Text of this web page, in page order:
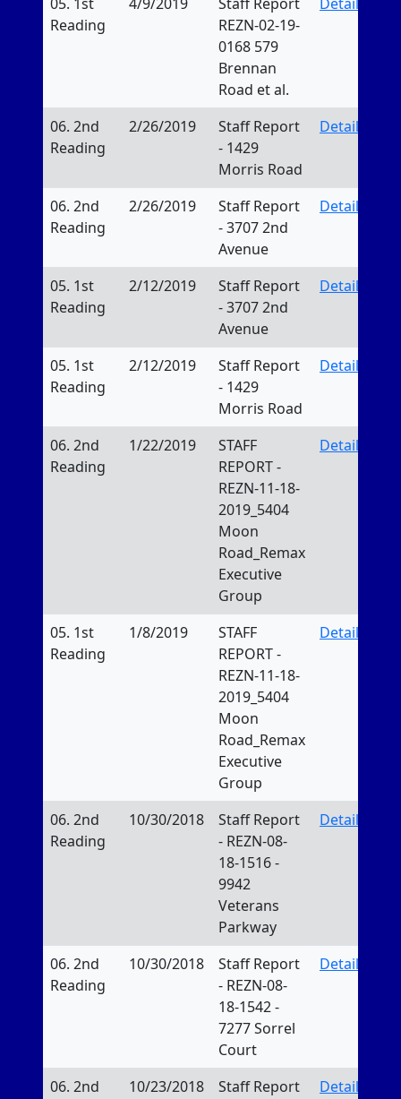
Reading
REZN-02-19-
0168 579
Brennan
Road et al.
06. 2nd
Reading
2/26/2019
Staff Report
- 1429
Morris Road
Details
06. 2nd
Reading
2/26/2019
Staff Report
- 3707 2nd
Avenue
Details
05. 1st
Reading
2/12/2019
Staff Report
- 3707 2nd
Avenue
Details
05. 1st
Reading
2/12/2019
Staff Report
- 1429
Morris Road
Details
06. 2nd
Reading
1/22/2019
STAFF
REPORT -
REZN-11-18-
2019_5404
Moon
Road_Remax
Executive
Group
Details
05. 1st
Reading
1/8/2019
STAFF
REPORT -
REZN-11-18-
2019_5404
Moon
Road_Remax
Executive
Group
Details
06. 2nd
Reading
10/30/2018
Staff Report
- REZN-08-
18-1516 -
9942
Veterans
Parkway
Details
06. 2nd
Reading
10/30/2018
Staff Report
- REZN-08-
18-1542 -
7277 Sorrel
Court
Details
06. 2nd
10/23/2018
Staff Report
Details